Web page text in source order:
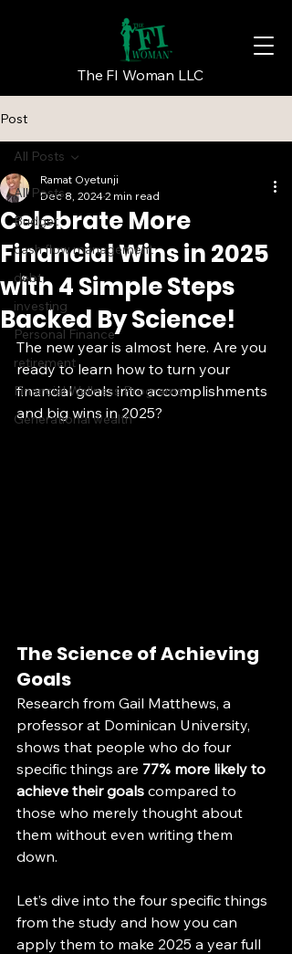
The FI Woman LLC
Post
All Posts
Budget
cash flow management
debt
investing
Personal Finance
retirement
Financial Wellness Programs
Generational wealth
All Posts
Celebrate More
Financial Wins in 2025
with 4 Simple Steps
Backed By Science!
Ramat Oyetunji
Dec 8, 20242 min read
The new year is almost here. Are you
ready to learn how to turn your
financial goals into accomplishments
and big wins in 2025?
The Science of Achieving
Goals
Research from Gail Matthews, a
professor at Dominican University,
shows that people who do four
specific things are 77% more likely to
achieve their goals compared to
those who merely thought about
them without even writing them
down.
Let’s dive into the four specific things
from the study and how you can
apply them to make 2025 a year full